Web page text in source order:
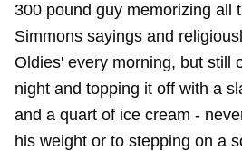
300 pound guy memorizing all
Simmons sayings and
Oldies' every morning, but still
night and topping it off with a
and a quart of ice cream -
his weight or to stepping on a